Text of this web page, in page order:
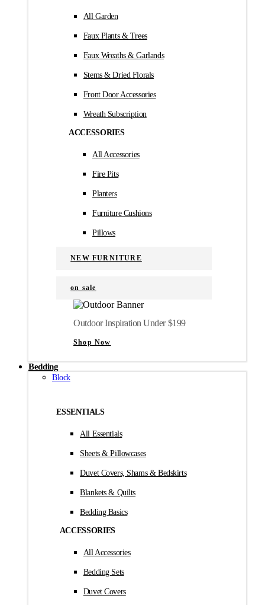
All Garden
Faux Plants & Trees
Faux Wreaths & Garlands
Stems & Dried Florals
Front Door Accessories
Wreath Subscription
ACCESSORIES
All Accessories
Fire Pits
Planters
Furniture Cushions
Pillows
NEW FURNITURE
on sale
Outdoor Inspiration Under $199
Shop Now
Bedding
Block
ESSENTIALS
All Essentials
Sheets & Pillowcases
Duvet Covers, Shams & Bedskirts
Blankets & Quilts
Bedding Basics
ACCESSORIES
All Accessories
Bedding Sets
Duvet Covers